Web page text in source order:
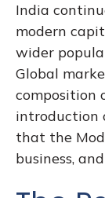
India
modern
wider
Global
composition
introduction
that the
business,